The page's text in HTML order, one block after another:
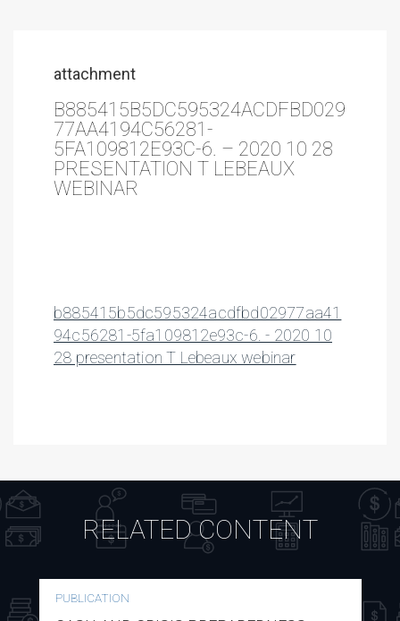
attachment
B885415B5DC595324ACDFBD029
77AA4194C56281-
5FA109812E93C-6. – 2020 10 28
PRESENTATION T LEBEAUX
WEBINAR
b885415b5dc595324acdfbd02977aa41
94c56281-5fa109812e93c-6. - 2020 10
28 presentation T Lebeaux webinar
RELATED CONTENT
PUBLICATION